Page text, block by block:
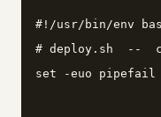
#!/usr/bin/env
# deploy.sh  --
set -euo pipefail